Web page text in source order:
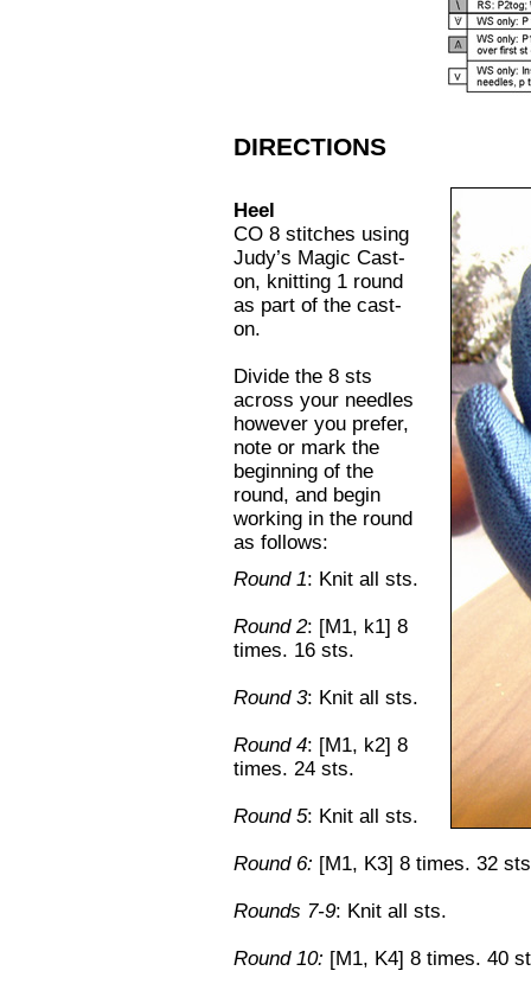
DIRECTIONS
Heel
CO 8 stitches using
Judy’s Magic Cast-
on, knitting 1 round
as part of the cast-
on.
Divide the 8 sts
across your needles
however you prefer,
note or mark the
beginning of the
round, and begin
working in the round
as follows:
Round 1: Knit all sts.
Round 2: [M1, k1] 8
times. 16 sts.
Round 3: Knit all sts.
Round 4: [M1, k2] 8
times. 24 sts.
Round 5: Knit all sts.
Round 6: [M1, K3] 8 times. 32
Rounds 7-9: Knit all sts.
Round 10: [M1, K4] 8 times. 40